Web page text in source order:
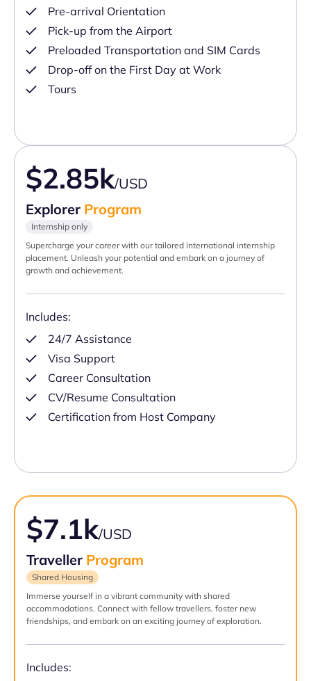
Pre-arrival Orientation
Pick-up from the Airport
Preloaded Transportation and SIM Cards
Drop-off on the First Day at Work
Tours
$2.85k/USD
Explorer Program
Internship only
Supercharge your career with our tailored international internship
placement. Unleash your potential and embark on a journey of
growth and achievement.
Includes:
24/7 Assistance
Visa Support
Career Consultation
CV/Resume Consultation
Certification from Host Company
$7.1k/USD
Traveller Program
Shared Housing
Immerse yourself in a vibrant community with shared
accommodations. Connect with fellow travellers, foster new
friendships, and embark on an exciting journey of exploration.
Includes: